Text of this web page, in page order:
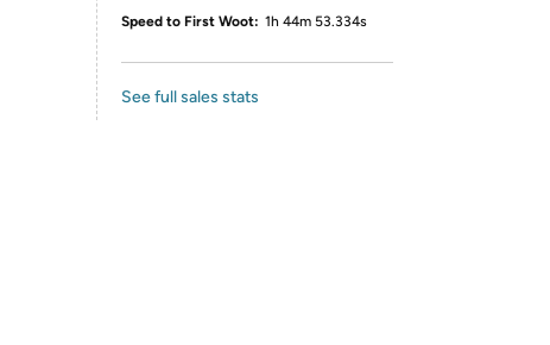
Speed to First Woot: 1h 44m 53.334s
See full sales stats